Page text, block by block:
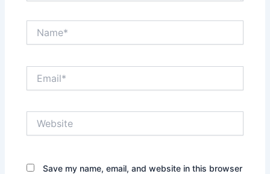
Save my name, email, and website in this browser